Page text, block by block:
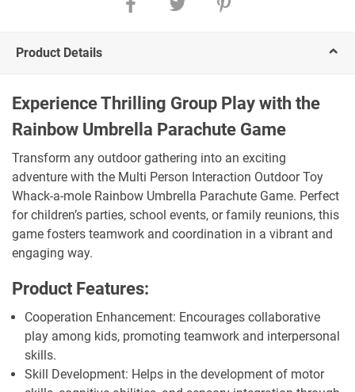
Product Details
Experience Thrilling Group Play with the
Rainbow Umbrella Parachute Game
Transform any outdoor gathering into an exciting
adventure with the Multi Person Interaction Outdoor Toy
Whack-a-mole Rainbow Umbrella Parachute Game. Perfect
for children’s parties, school events, or family reunions, this
game fosters teamwork and coordination in a vibrant and
engaging way.
Product Features:
Cooperation Enhancement: Encourages collaborative
play among kids, promoting teamwork and interpersonal
skills.
Skill Development: Helps in the development of motor